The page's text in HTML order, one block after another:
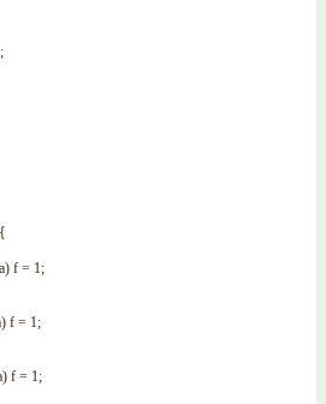
;
{
a) f = 1;
) f = 1;
) f = 1;